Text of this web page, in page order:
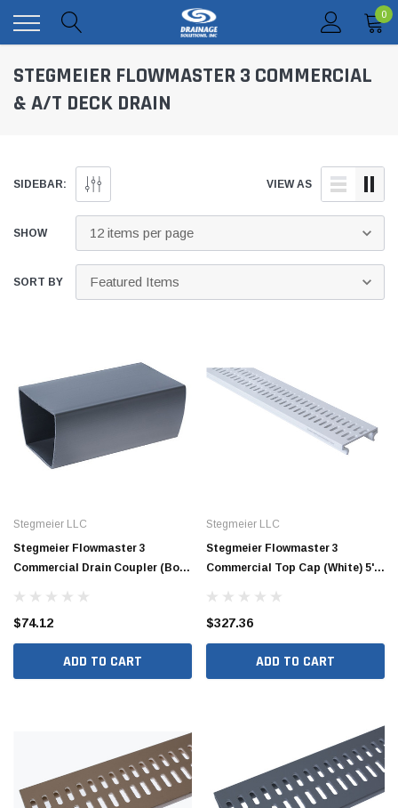
0
STEGMEIER FLOWMASTER 3 COMMERCIAL
& A/T DECK DRAIN
SIDEBAR: VIEW AS
SHOW
SORT BY
Stegmeier LLC
Stegmeier Flowmaster 3
Commercial Drain Coupler (Box
$74.12
ADD TO CART
Stegmeier LLC
Stegmeier Flowmaster 3
Commercial Top Cap (White) 5'
$327.36
ADD TO CART